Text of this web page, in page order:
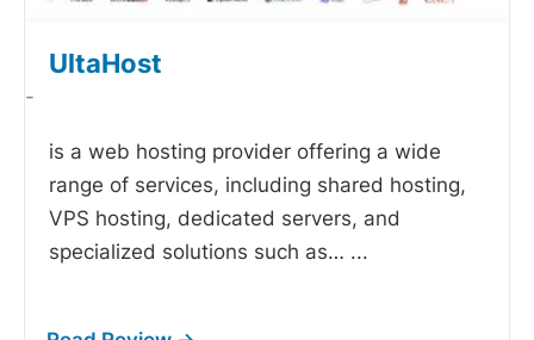
UltaHost
-
is a web hosting provider offering a wide
range of services, including shared hosting,
VPS hosting, dedicated servers, and
specialized solutions such as… ...